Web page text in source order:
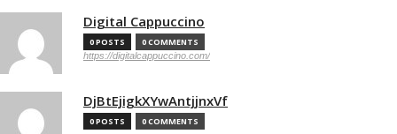
Digital Cappuccino
0 POSTS 0 COMMENTS
https://digitalcappuccino.com/
DjBtEjigkXYwAntjjnxVf
0 POSTS 0 COMMENTS